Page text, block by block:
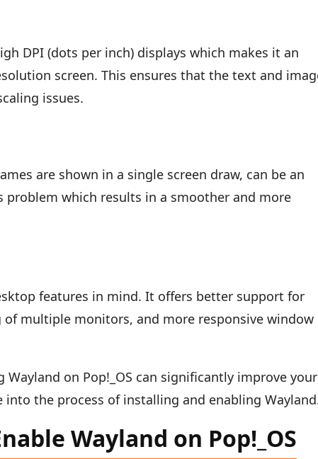
DPI (dots per inch) displays which makes it an
screen. This ensures that the text and
issues.
are shown in a single screen draw, can be an
problem which results in a smoother and more
features in mind. It offers better support for
multiple monitors, and more responsive window
on Pop!_OS can significantly improve your
into the process of installing and enabling
Wayland on Pop!_OS